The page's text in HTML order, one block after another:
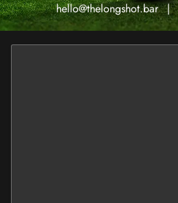
hello@thelongshot.bar |